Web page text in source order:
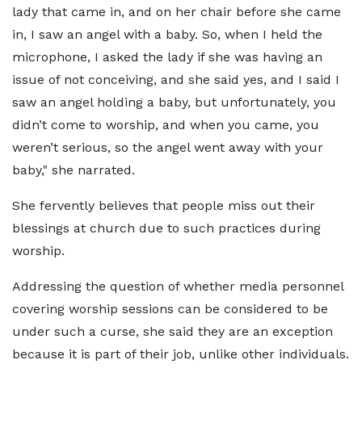
lady that came in, and on her chair before she came
in, I saw an angel with a baby. So, when I held the
microphone, I asked the lady if she was having an
issue of not conceiving, and she said yes, and I said I
saw an angel holding a baby, but unfortunately, you
didn’t come to worship, and when you came, you
weren’t serious, so the angel went away with your
baby," she narrated.
She fervently believes that people miss out their
blessings at church due to such practices during
worship.
Addressing the question of whether media personnel
covering worship sessions can be considered to be
under such a curse, she said they are an exception
because it is part of their job, unlike other individuals.